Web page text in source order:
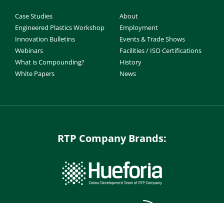
Case Studies
Engineered Plastics Workshop
Innovation Bulletins
Webinars
What is Compounding?
White Papers
About
Employment
Events & Trade Shows
Facilities / ISO Certifications
History
News
RTP Company Brands: